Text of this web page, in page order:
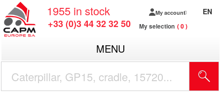
1955 in stock
+33 (0)3 44 32 32 50
My account
My selection 0
EN
MENU